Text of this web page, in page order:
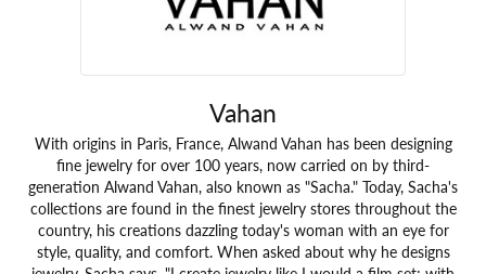
Vahan
With origins in Paris, France, Alwand Vahan has been designing
fine jewelry for over 100 years, now carried on by third-
generation Alwand Vahan, also known as "Sacha." Today, Sacha's
collections are found in the finest jewelry stores throughout the
country, his creations dazzling today's woman with an eye for
style, quality, and comfort. When asked about why he designs